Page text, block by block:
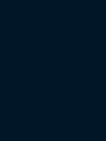
depth=3)